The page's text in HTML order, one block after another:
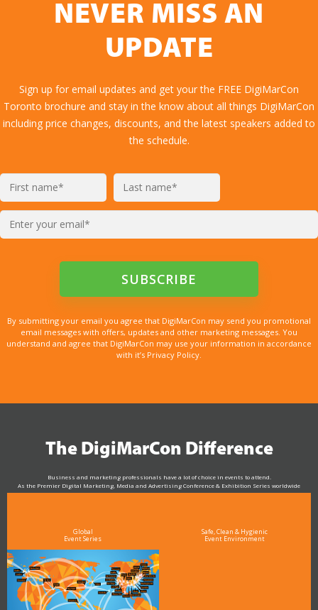
NEVER MISS AN
UPDATE
Sign up for email updates and get your the FREE DigiMarCon
Toronto brochure and stay in the know about all things DigiMarCon
including price changes, discounts, and the latest speakers added to
the schedule.
By submitting your email you agree that DigiMarCon may send you promotional
email messages with offers, updates and other marketing messages. You
understand and agree that DigiMarCon may use your information in accordance
with it’s Privacy Policy.
The DigiMarCon Difference
Business and marketing professionals have a lot of choice in events to attend.
As the Premier Digital Marketing, Media and Advertising Conference & Exhibition Series worldwide
see why DigiMarCon stands out above the rest in the marketing industry
Global
Event Series
Safe, Clean & Hygienic
Event Environment